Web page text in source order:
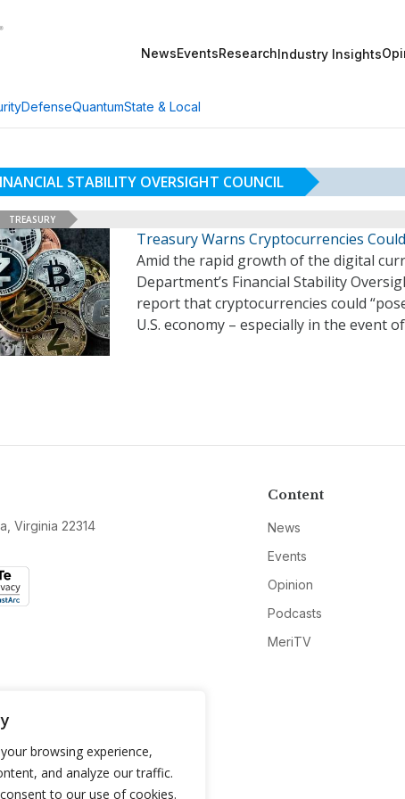
browsing experience,
and analyze our traffic.
to our use of cookies.
NewsEventsResearchIndustry Insights
DefenseQuantumState & Local
STABILITY OVERSIGHT COUNCIL
TREASURY
Treasury Warns Cryptocurrencies
Amid the rapid growth of the digital
Department’s Financial Stability
report that cryptocurrencies could
U.S. economy – especially in the event
Virginia 22314
Content
News
Events
Opinion
Podcasts
MeriTV